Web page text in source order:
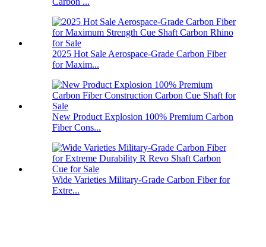
2025 Hot Sale Aerospace-Grade Carbon Fiber
for Maxim...
New Product Explosion 100% Premium Carbon
Fiber Cons...
Wide Varieties Military-Grade Carbon Fiber for
Extre...